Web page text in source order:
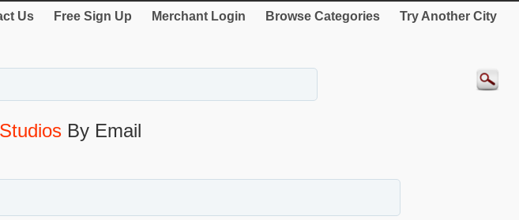
Us Free Sign Up Merchant Login Browse Categories Try Another City
By Email